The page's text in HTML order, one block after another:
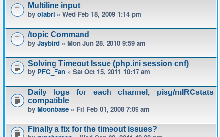
Multiline input
by olabri » Wed Feb 18, 2009 1:14 pm
/topic Command
by Jaybird » Mon Jun 28, 2010 9:59 am
Solving Timeout Issue (php.ini session cnf)
by PFC_Fan » Sat Oct 15, 2011 10:17 am
Daily logs for each channel, pisg/mIRCstats
compatible
by Moonbase » Fri Feb 01, 2008 7:09 am
Finally a fix for the timeout issues?